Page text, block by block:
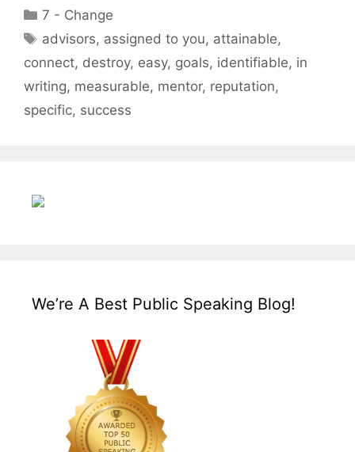
Categories
7 - Change
Tags
advisors, assigned to you, attainable,
connect, destroy, easy, goals, identifiable, in
writing, measurable, mentor, reputation,
specific, success
We’re A Best Public Speaking Blog!